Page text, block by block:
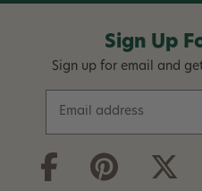
Sign Up
Sign up for email and
a
i